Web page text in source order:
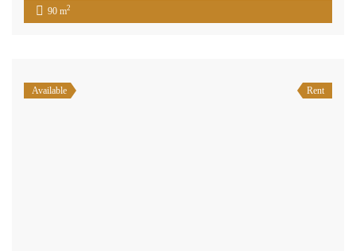
90 m2
Available Rent